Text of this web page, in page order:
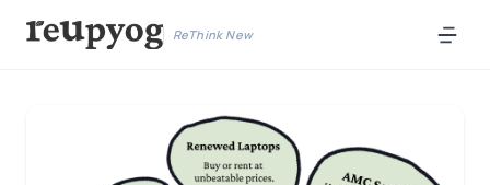
ReThink New